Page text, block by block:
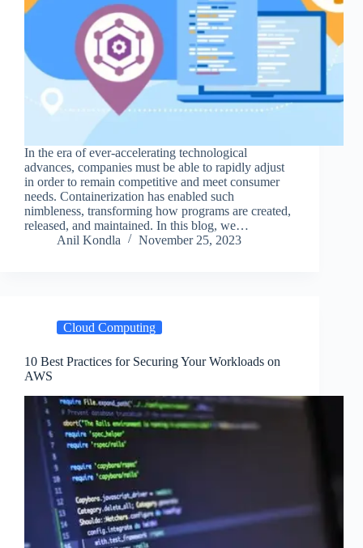
In the era of ever-accelerating technological
advances, companies must be able to rapidly adjust
in order to remain competitive and meet consumer
needs. Containerization has enabled such
nimbleness, transforming how programs are created,
released, and maintained. In this blog, we…
Anil Kondla
November 25, 2023
Cloud Computing
10 Best Practices for Securing Your Workloads on
AWS